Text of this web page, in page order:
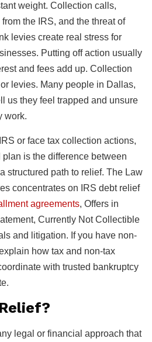
weight. Collection calls,
the IRS, and the threat of
levies create real stress for
Putting off action usually
and fees add up. Collection
levies. Many people in Dallas,
us they feel trapped and unsure
work.
or face tax collection actions,
is the difference between
structured path to relief. The Law
concentrates on IRS debt relief
agreements, Offers in
Currently Not Collectible
and litigation. If you have non-
how tax and non-tax
with trusted bankruptcy
legal or financial approach that